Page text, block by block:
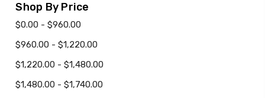
Shop By Price
$0.00 - $960.00
$960.00 - $1,220.00
$1,220.00 - $1,480.00
$1,480.00 - $1,740.00